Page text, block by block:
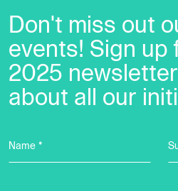
Don't miss out
events! Sign up
2025
about all our
Name *